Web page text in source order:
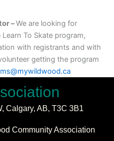
–We are looking for
To Skate program,
with registrants and with
getting the program
Calgary, AB, T3C 3B1
Community Association